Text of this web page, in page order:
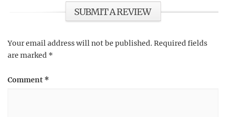
SUBMIT A REVIEW
Your email address will not be published. Required fields
are marked *
Comment *